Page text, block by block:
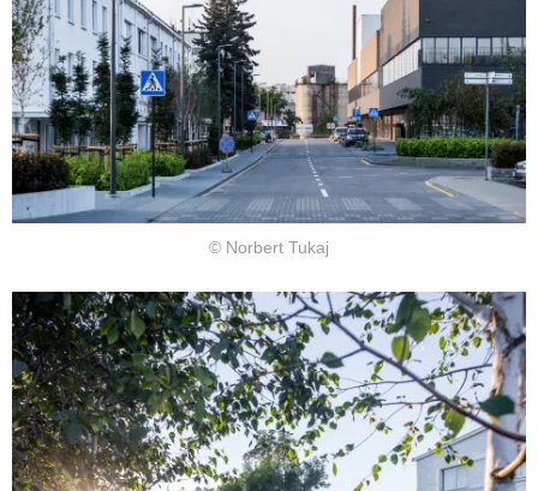
© Norbert Tukaj